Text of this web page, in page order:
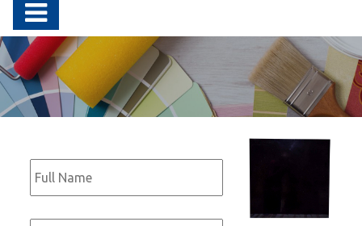
Full
Name *
Email *